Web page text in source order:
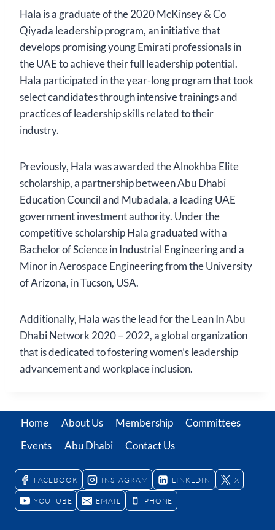
Hala is a graduate of the 2020 McKinsey & Co
Qiyada leadership program, an initiative that
develops promising young Emirati professionals in
the UAE to achieve their full leadership potential.
Hala participated in the year-long program that took
select candidates through intensive trainings and
practices of leadership skills related to their
industry.
Previously, Hala was awarded the Alnokhba Elite
scholarship, a partnership between Abu Dhabi
Education Council and Mubadala, a leading UAE
government investment authority. Under the
competitive scholarship Hala graduated with a
Bachelor of Science in Industrial Engineering and a
Minor in Aerospace Engineering from the University
of Arizona, in Tucson, USA.
Additionally, Hala was the lead for the Lean In Abu
Dhabi Network 2020 – 2022, a global organization
that is dedicated to fostering women’s leadership
advancement and workplace inclusion.
Home About Us Membership
Committees
Events
Abu Dhabi Contact Us
FACEBOOK INSTAGRAM LINKEDIN X
YOUTUBE EMAIL PHONE